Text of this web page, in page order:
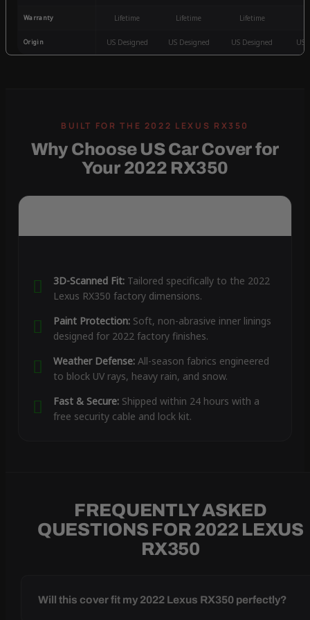
Warranty Lifetime Lifetime Lifetime
Origin US Designed US Designed US Designed US
Why Choose US Car Cover for
Your 2022 RX350
3D-Scanned Fit:Tailored specifically to the 2022
Lexus RX350 factory dimensions.
Paint Protection:Soft, non-abrasive inner linings
designed for 2022 factory finishes.
Weather Defense:All-season fabrics engineered
to block UV rays, heavy rain, and snow.
Fast & Secure:Shipped within 24 hours with a
free security cable and lock kit.
FREQUENTLY ASKED
QUESTIONS FOR 2022 LEXUS
RX350
Will this cover fit my 2022 Lexus RX350 perfectly?